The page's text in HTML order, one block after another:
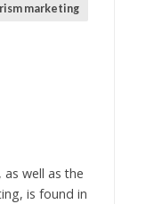
marketing
well as the
is found in